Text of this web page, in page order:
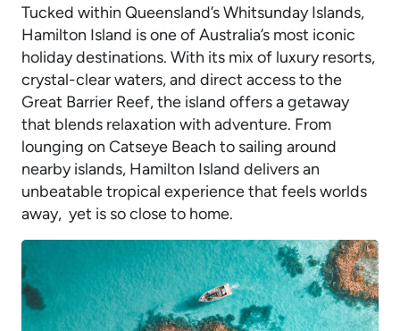
Tucked within Queensland’s Whitsunday Islands,
Hamilton Island is one of Australia’s most iconic
holiday destinations. With its mix of luxury resorts,
crystal-clear waters, and direct access to the
Great Barrier Reef, the island offers a getaway
that blends relaxation with adventure. From
lounging on Catseye Beach to sailing around
nearby islands, Hamilton Island delivers an
unbeatable tropical experience that feels worlds
away, yet is so close to home.